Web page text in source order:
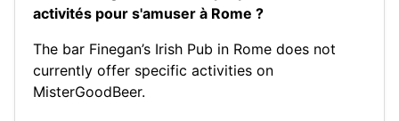
activités pour s'amuser à Rome ?
The bar Finegan’s Irish Pub in Rome does not
currently offer specific activities on
MisterGoodBeer.